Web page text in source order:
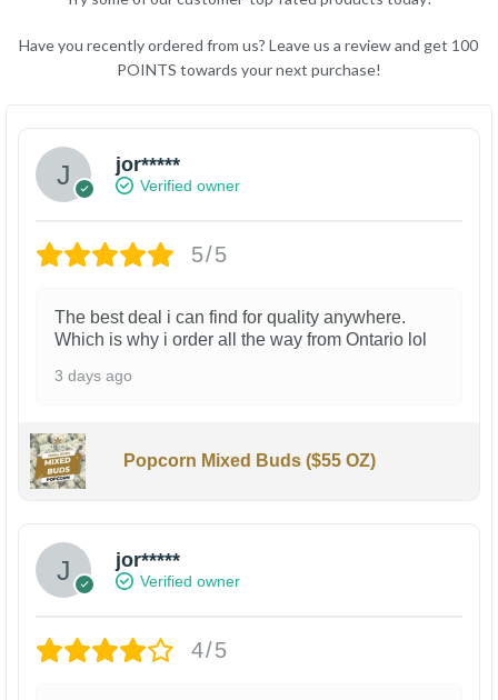
Have you recently ordered from us? Leave us a review and get 100
POINTS towards your next purchase!
jor*****
Verified owner
5/5
The best deal i can find for quality anywhere.
Which is why i order all the way from Ontario lol
3 days ago
Popcorn Mixed Buds ($55 OZ)
jor*****
Verified owner
4/5